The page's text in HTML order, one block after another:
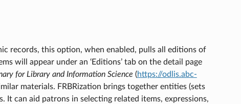
records, this option, when enabled, pulls all editions of
will appear under an ‘Editions’ tab on the detail page
for Library and Information Science (https://odlis.abc-
materials. FRBRization brings together entities (sets
can aid patrons in selecting related items, expressions,